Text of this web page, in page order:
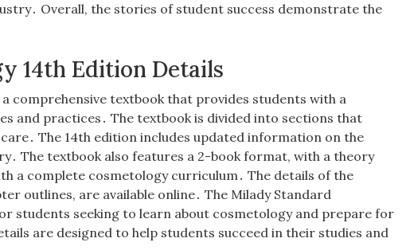
Overall, the stories of student success demonstrate the
14th Edition Details
comprehensive textbook that provides students with a
and practices․ The textbook is divided into sections that
The 14th edition includes updated information on the
The textbook also features a 2-book format, with a theory
a complete cosmetology curriculum․ The details of the
outlines, are available online․ The Milady Standard
students seeking to learn about cosmetology and prepare for
are designed to help students succeed in their studies and